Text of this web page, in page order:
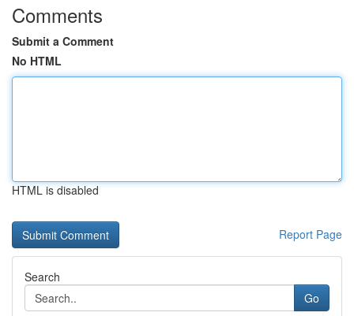
Comments
Submit a Comment
No HTML
HTML is disabled
Report Page
Search
Go